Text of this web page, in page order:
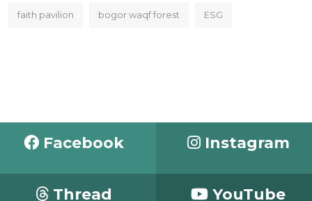
faith pavilion bogor waqf forest ESG
Facebook Instagram
Thread YouTube